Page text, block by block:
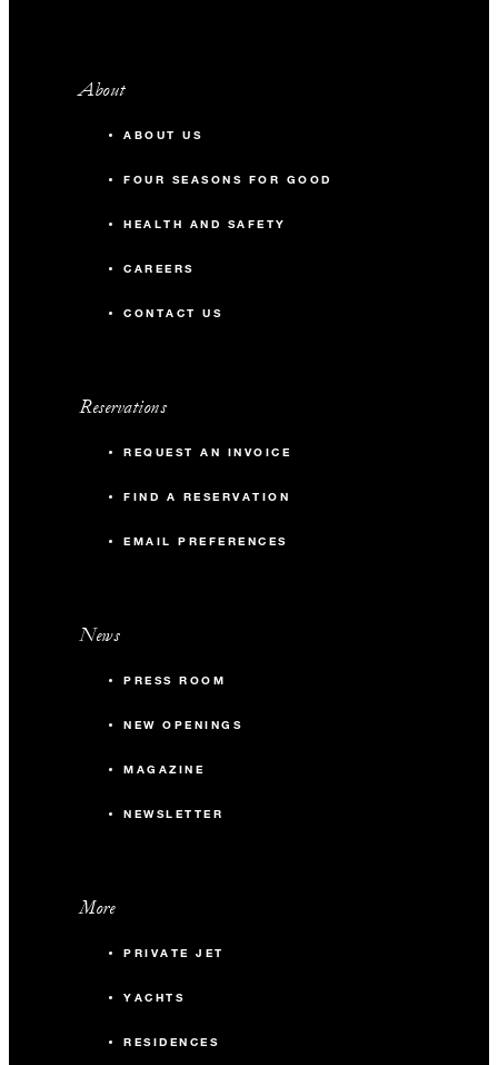
About
ABOUT US
FOUR SEASONS FOR GOOD
HEALTH AND SAFETY
CAREERS
CONTACT US
Reservations
REQUEST AN INVOICE
FIND A RESERVATION
EMAIL PREFERENCES
News
PRESS ROOM
NEW OPENINGS
MAGAZINE
NEWSLETTER
More
PRIVATE JET
YACHTS
RESIDENCES